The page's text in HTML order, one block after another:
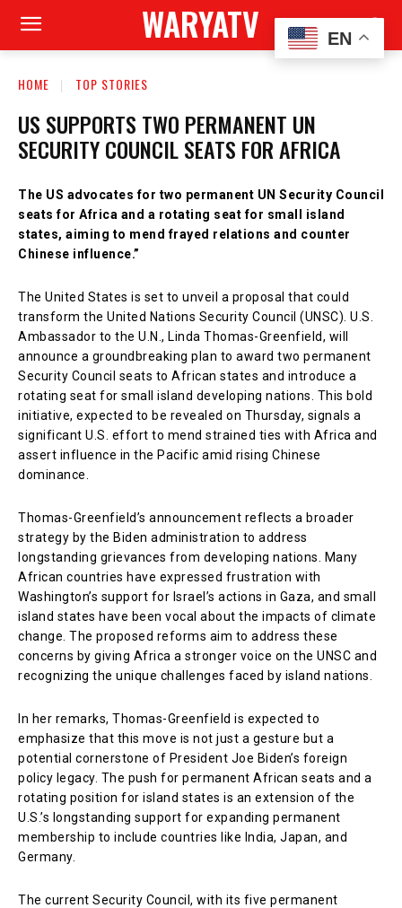
WARYATV
HOME TOP STORIES
US SUPPORTS TWO PERMANENT UN
SECURITY COUNCIL SEATS FOR AFRICA
The US advocates for two permanent UN Security Council
seats for Africa and a rotating seat for small island
states, aiming to mend frayed relations and counter
Chinese influence.”
The United States is set to unveil a proposal that could
transform the United Nations Security Council (UNSC). U.S.
Ambassador to the U.N., Linda Thomas-Greenfield, will
announce a groundbreaking plan to award two permanent
Security Council seats to African states and introduce a
rotating seat for small island developing nations. This bold
initiative, expected to be revealed on Thursday, signals a
significant U.S. effort to mend strained ties with Africa and
assert influence in the Pacific amid rising Chinese
dominance.
Thomas-Greenfield’s announcement reflects a broader
strategy by the Biden administration to address
longstanding grievances from developing nations. Many
African countries have expressed frustration with
Washington’s support for Israel’s actions in Gaza, and small
island states have been vocal about the impacts of climate
change. The proposed reforms aim to address these
concerns by giving Africa a stronger voice on the UNSC and
recognizing the unique challenges faced by island nations.
In her remarks, Thomas-Greenfield is expected to
emphasize that this move is not just a gesture but a
potential cornerstone of President Joe Biden’s foreign
policy legacy. The push for permanent African seats and a
rotating position for island states is an extension of the
U.S.’s longstanding support for expanding permanent
membership to include countries like India, Japan, and
Germany.
The current Security Council, with its five permanent
EN